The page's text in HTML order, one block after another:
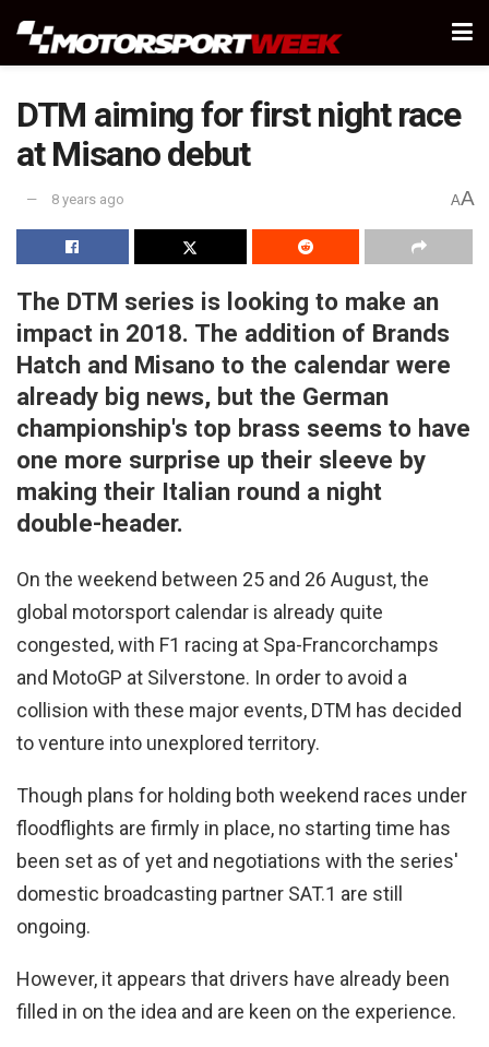
DTM aiming for first night race
at Misano debut
8 years ago AA
The DTM series is looking to make an
impact in 2018. The addition of Brands
Hatch and Misano to the calendar were
already big news, but the German
championship's top brass seems to have
one more surprise up their sleeve by
making their Italian round a night
double-header.
On the weekend between 25 and 26 August, the
global motorsport calendar is already quite
congested, with F1 racing at Spa-Francorchamps
and MotoGP at Silverstone. In order to avoid a
collision with these major events, DTM has decided
to venture into unexplored territory.
Though plans for holding both weekend races under
floodflights are firmly in place, no starting time has
been set as of yet and negotiations with the series'
domestic broadcasting partner SAT.1 are still
ongoing.
However, it appears that drivers have already been
filled in on the idea and are keen on the experience.